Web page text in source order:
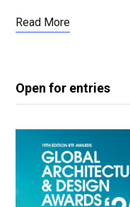
Read More
Open for entries